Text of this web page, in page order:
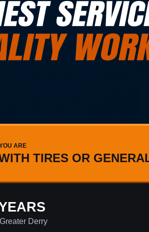
ARE
TIRES OR
Derry